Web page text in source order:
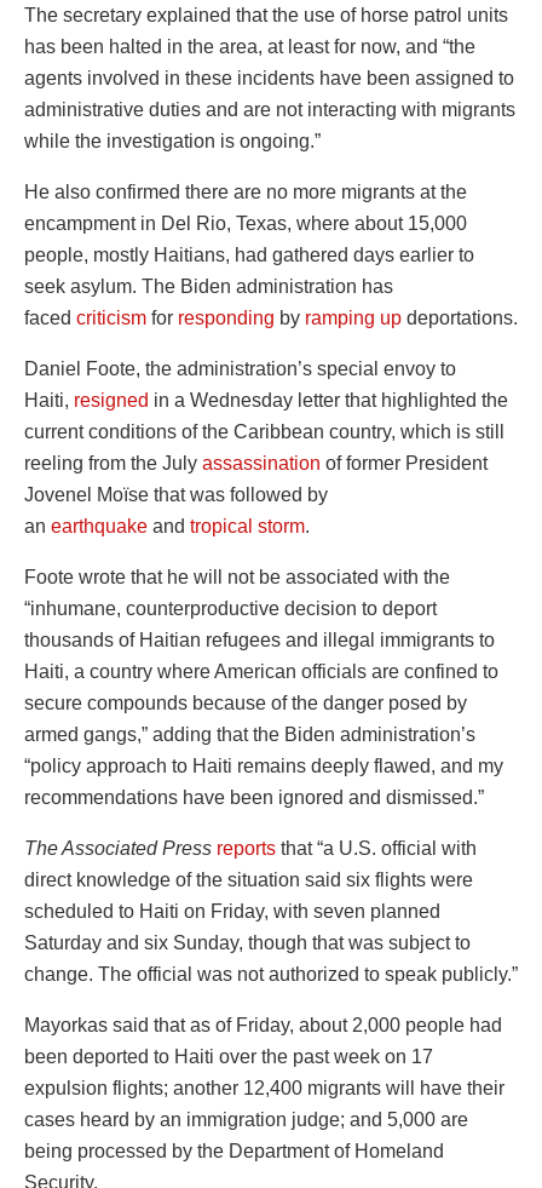
The secretary explained that the use of horse patrol units
has been halted in the area, at least for now, and “the
agents involved in these incidents have been assigned to
administrative duties and are not interacting with migrants
while the investigation is ongoing.”
He also confirmed there are no more migrants at the
encampment in Del Rio, Texas, where about 15,000
people, mostly Haitians, had gathered days earlier to
seek asylum. The Biden administration has
faced criticism for responding by ramping up deportations.
Daniel Foote, the administration’s special envoy to
Haiti, resigned in a Wednesday letter that highlighted the
current conditions of the Caribbean country, which is still
reeling from the July assassination of former President
Jovenel Moïse that was followed by
an earthquake and tropical storm.
Foote wrote that he will not be associated with the
“inhumane, counterproductive decision to deport
thousands of Haitian refugees and illegal immigrants to
Haiti, a country where American officials are confined to
secure compounds because of the danger posed by
armed gangs,” adding that the Biden administration’s
“policy approach to Haiti remains deeply flawed, and my
recommendations have been ignored and dismissed.”
The Associated Press reports that “a U.S. official with
direct knowledge of the situation said six flights were
scheduled to Haiti on Friday, with seven planned
Saturday and six Sunday, though that was subject to
change. The official was not authorized to speak publicly.”
Mayorkas said that as of Friday, about 2,000 people had
been deported to Haiti over the past week on 17
expulsion flights; another 12,400 migrants will have their
cases heard by an immigration judge; and 5,000 are
being processed by the Department of Homeland
Security.